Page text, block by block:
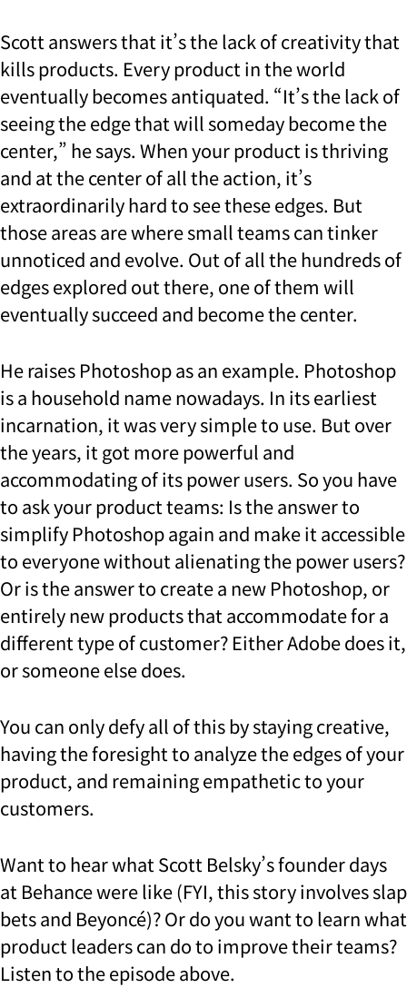
Scott answers that it’s the lack of creativity that
kills products. Every product in the world
eventually becomes antiquated. “It’s the lack of
seeing the edge that will someday become the
center,” he says. When your product is thriving
and at the center of all the action, it’s
extraordinarily hard to see these edges. But
those areas are where small teams can tinker
unnoticed and evolve. Out of all the hundreds of
edges explored out there, one of them will
eventually succeed and become the center.
He raises Photoshop as an example. Photoshop
is a household name nowadays. In its earliest
incarnation, it was very simple to use. But over
the years, it got more powerful and
accommodating of its power users. So you have
to ask your product teams: Is the answer to
simplify Photoshop again and make it accessible
to everyone without alienating the power users?
Or is the answer to create a new Photoshop, or
entirely new products that accommodate for a
different type of customer? Either Adobe does it,
or someone else does.
You can only defy all of this by staying creative,
having the foresight to analyze the edges of your
product, and remaining empathetic to your
customers.
Want to hear what Scott Belsky’s founder days
at Behance were like (FYI, this story involves slap
bets and Beyoncé)? Or do you want to learn what
product leaders can do to improve their teams?
Listen to the episode above.